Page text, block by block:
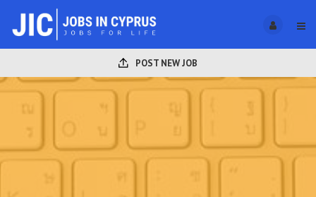
POST NEW JOB